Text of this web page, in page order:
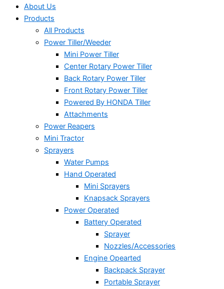
About Us
Products
All Products
Power Tiller/Weeder
Mini Power Tiller
Center Rotary Power Tiller
Back Rotary Power Tiller
Front Rotary Power Tiller
Powered By HONDA Tiller
Attachments
Power Reapers
Mini Tractor
Sprayers
Water Pumps
Hand Operated
Mini Sprayers
Knapsack Sprayers
Power Operated
Battery Operated
Sprayer
Nozzles/Accessories
Engine Opearted
Backpack Sprayer
Portable Sprayer